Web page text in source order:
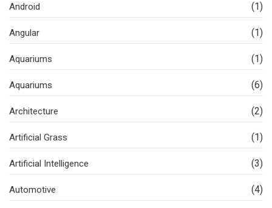
Android (1)
Angular (1)
Aquariums (1)
Aquariums (6)
Architecture (2)
Artificial Grass (1)
Artificial Intelligence (3)
Automotive (4)